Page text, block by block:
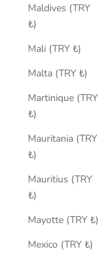
Maldives (TRY
₺)
Mali (TRY ₺)
Malta (TRY ₺)
Martinique (TRY
₺)
Mauritania (TRY
₺)
Mauritius (TRY
₺)
Mayotte (TRY ₺)
Mexico (TRY ₺)